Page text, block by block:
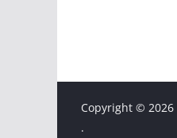
Copyright © 2026
.